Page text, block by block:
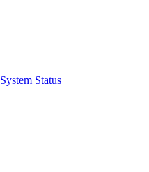
System Status